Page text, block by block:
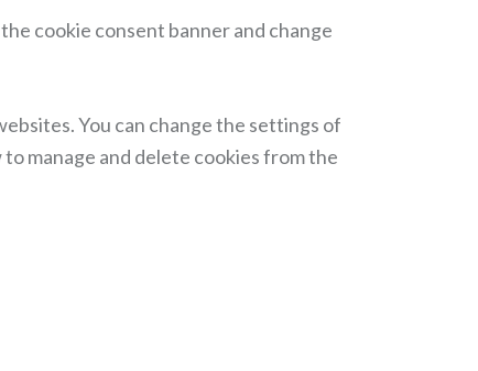
cookie consent banner and change
You can change the settings of
manage and delete cookies from the